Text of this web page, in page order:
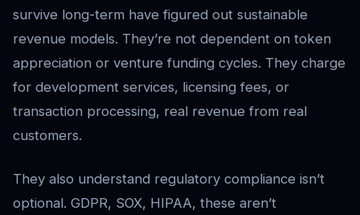
survive long-term have figured out sustainable
revenue models. They’re not dependent on token
appreciation or venture funding cycles. They charge
for development services, licensing fees, or
transaction processing, real revenue from real
customers.
They also understand regulatory compliance isn’t
optional. GDPR, SOX, HIPAA, these aren’t